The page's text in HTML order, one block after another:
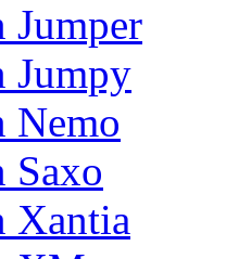
Jumper
Jumpy
Nemo
Saxo
Xantia